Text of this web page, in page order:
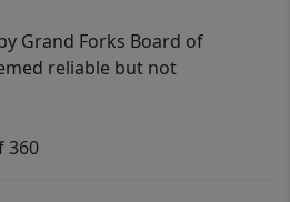
Grand Forks Board of
reliable but not
360